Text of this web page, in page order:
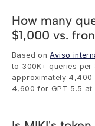
How many
$1,000 vs.
Based on Aviso
to 300K+ queries
approximately 4,400
4,600 for GPT 5.5